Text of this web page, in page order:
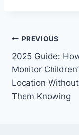
Post
PREVIOUS
2025 Guide:
Monitor
Location Without
Them Knowing